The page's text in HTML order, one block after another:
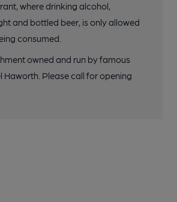
where drinking alcohol,
and bottled beer, is only allowed
consumed.
owned and run by famous
Haworth. Please call for opening